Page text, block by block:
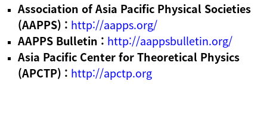
Association of Asia Pacific Physical Societies
(AAPPS) : http://aapps.org/
AAPPS Bulletin : http://aappsbulletin.org/
Asia Pacific Center for Theoretical Physics
(APCTP) : http://apctp.org